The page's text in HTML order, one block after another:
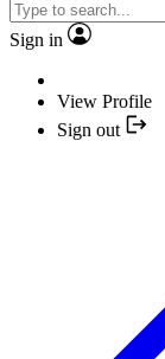
Sign in
View Profile
Sign out